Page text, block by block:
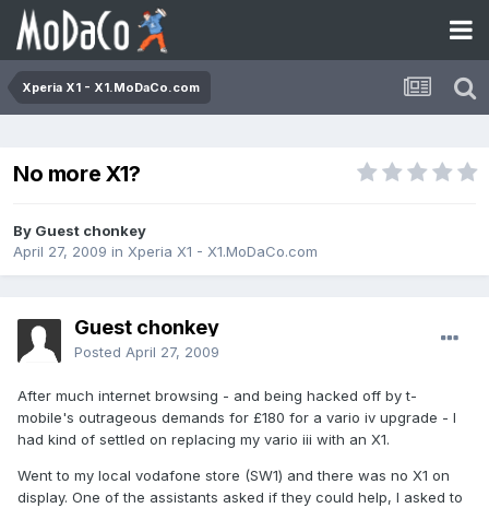
Xperia X1 - X1.MoDaCo.com
No more X1?
By Guest chonkey
April 27, 2009 in Xperia X1 - X1.MoDaCo.com
Guest chonkey
Posted April 27, 2009
After much internet browsing - and being hacked off by t-
mobile's outrageous demands for £180 for a vario iv upgrade - I
had kind of settled on replacing my vario iii with an X1.
Went to my local vodafone store (SW1) and there was no X1 on
display. One of the assistants asked if they could help, I asked to